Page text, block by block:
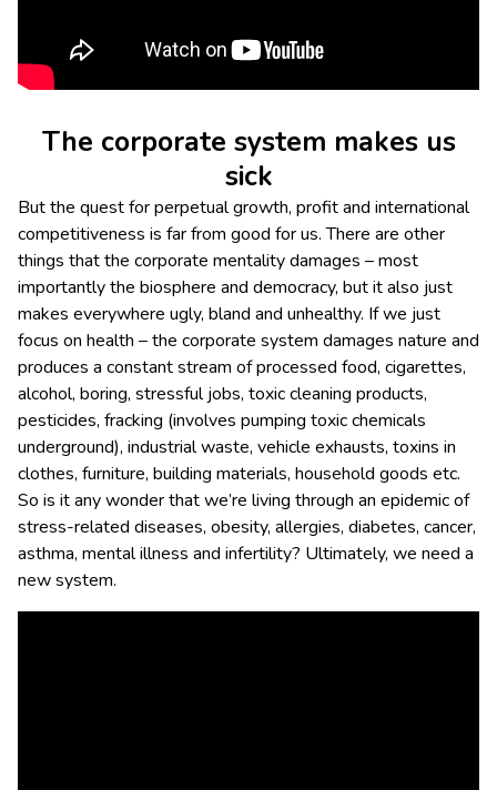
The corporate system makes us
sick
But the quest for perpetual growth, profit and international
competitiveness is far from good for us. There are other
things that the corporate mentality damages – most
importantly the biosphere and democracy, but it also just
makes everywhere ugly, bland and unhealthy. If we just
focus on health – the corporate system damages nature and
produces a constant stream of processed food, cigarettes,
alcohol, boring, stressful jobs, toxic cleaning products,
pesticides, fracking (involves pumping toxic chemicals
underground), industrial waste, vehicle exhausts, toxins in
clothes, furniture, building materials, household goods etc.
So is it any wonder that we’re living through an epidemic of
stress-related diseases, obesity, allergies, diabetes, cancer,
asthma, mental illness and infertility? Ultimately, we need a
new system.